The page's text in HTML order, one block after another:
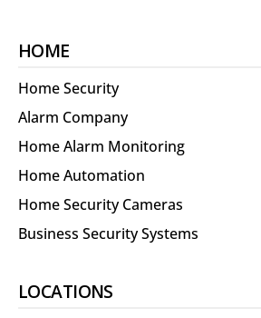
HOME
Home Security
Alarm Company
Home Alarm Monitoring
Home Automation
Home Security Cameras
Business Security Systems
LOCATIONS